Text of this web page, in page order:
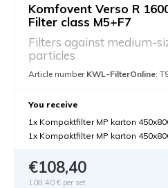
Komfovent Verso R
Filter class M5+F7
Filters against medium-
particles
Article number KWL-FilterOnline:
You receive
1x Kompaktfilter MP karton
1x Kompaktfilter MP karton
€108,40
108,40 € per set